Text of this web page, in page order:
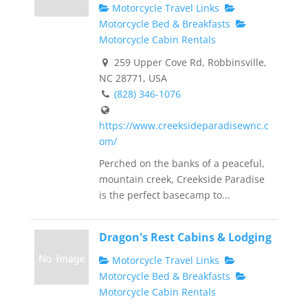
Motorcycle Travel Links
Motorcycle Bed & Breakfasts
Motorcycle Cabin Rentals
259 Upper Cove Rd, Robbinsville,
NC 28771, USA
(828) 346-1076
https://www.creeksideparadisewnc.c
om/
Perched on the banks of a peaceful,
mountain creek, Creekside Paradise
is the perfect basecamp to...
Dragon's Rest Cabins & Lodging
Motorcycle Travel Links
Motorcycle Bed & Breakfasts
Motorcycle Cabin Rentals